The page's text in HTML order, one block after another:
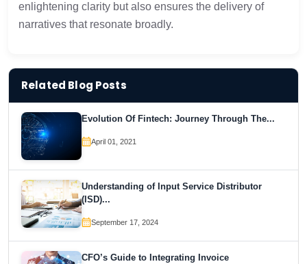
enlightening clarity but also ensures the delivery of
narratives that resonate broadly.
Related Blog Posts
Evolution Of Fintech: Journey Through The...
April 01, 2021
Understanding of Input Service Distributor
(ISD)...
September 17, 2024
CFO’s Guide to Integrating Invoice